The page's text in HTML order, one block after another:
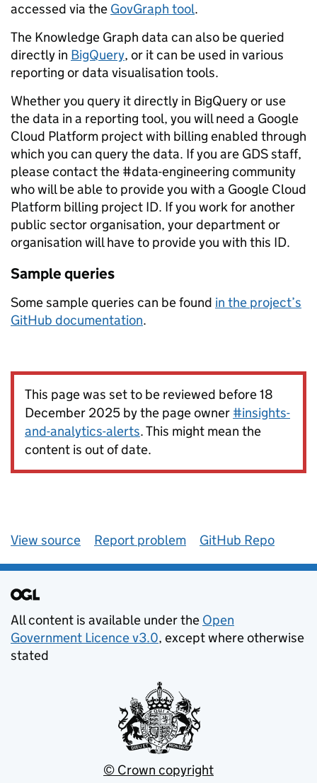
accessed via the GovGraph tool.
The Knowledge Graph data can also be queried
directly in BigQuery, or it can be used in various
reporting or data visualisation tools.
Whether you query it directly in BigQuery or use
the data in a reporting tool, you will need a Google
Cloud Platform project with billing enabled through
which you can query the data. If you are GDS staff,
please contact the #data-engineering community
who will be able to provide you with a Google Cloud
Platform billing project ID. If you work for another
public sector organisation, your department or
organisation will have to provide you with this ID.
Sample queries
Some sample queries can be found in the project’s
GitHub documentation.
This page was set to be reviewed before 18
December 2025 by the page owner #insights-
and-analytics-alerts. This might mean the
content is out of date.
View source Report problem GitHub Repo
All content is available under the Open
Government Licence v3.0, except where otherwise
stated
© Crown copyright